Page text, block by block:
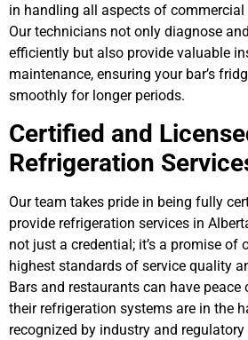
in handling all aspects of commercial
Our technicians not only diagnose
efficiently but also provide valuable
maintenance, ensuring your bar’s
smoothly for longer periods.
Certified and
Refrigeration
Our team takes pride in being fully
provide refrigeration services in
not just a credential; it’s a promise of
highest standards of service quality
Bars and restaurants can have
their refrigeration systems are in the
recognized by industry and